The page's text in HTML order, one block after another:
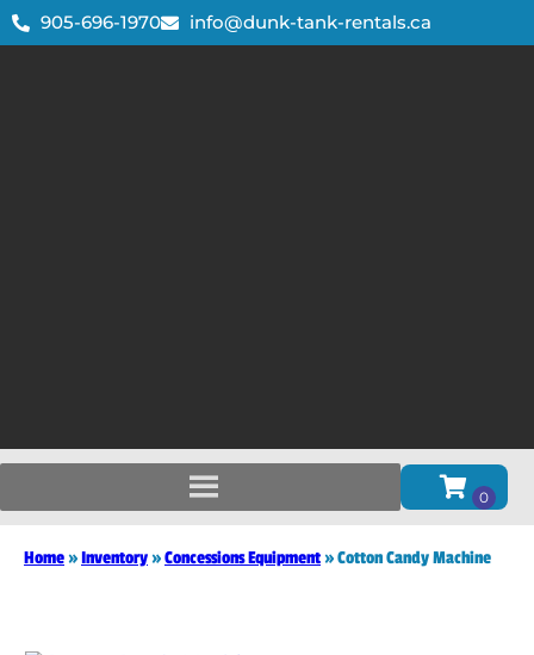
905-696-1970 info@dunk-tank-rentals.ca
Home»Inventory»Concessions Equipment»Cotton Candy Machine